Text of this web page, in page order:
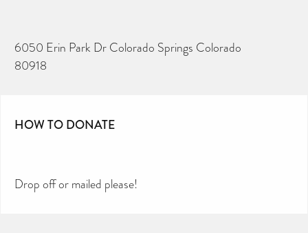
6050 Erin Park Dr Colorado Springs Colorado
80918
HOW TO DONATE
Drop off or mailed please!